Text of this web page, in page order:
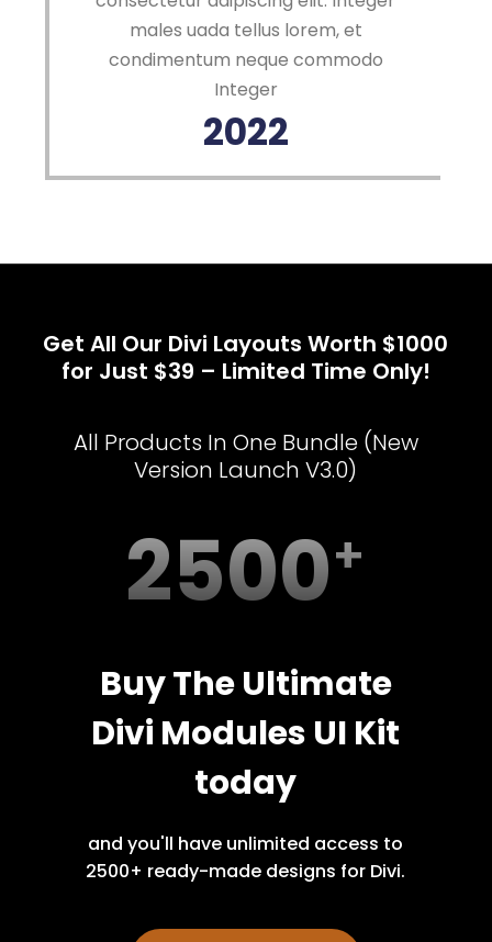
males uada tellus lorem, et
condimentum neque commodo
Integer
2022
Get All Our Divi Layouts Worth $1000
for Just $39 – Limited Time Only!
All Products In One Bundle (New
Version Launch V3.0)
2500
Buy The Ultimate
Divi Modules UI Kit
today
and you'll have unlimited access to
2500+ ready-made designs for Divi.